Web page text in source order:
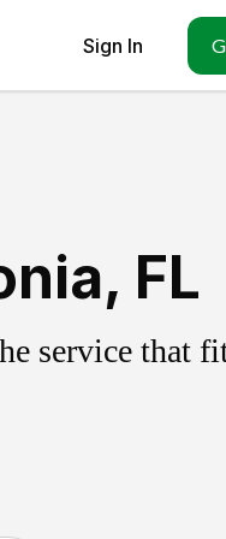
Sign In
FL
service that